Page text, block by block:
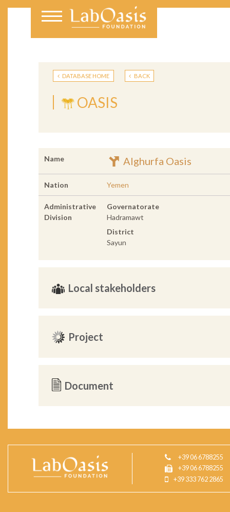
DATABASE HOME BACK
OASIS
Name Alghurfa Oasis
Nation Yemen
Administrative
Division
Governatorate
Hadramawt
District
Sayun
Local stakeholders
Project
Document
+39 06 6788255
+39 06 6788255
+39 333 762 2865